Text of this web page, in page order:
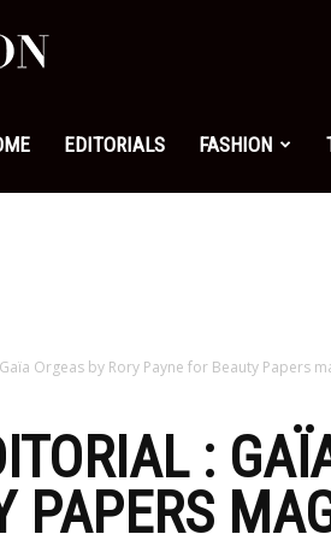
&
Lifestyle
EDITORIALS FASHION
Orgeas by Rory Payne for Beauty Papers
:
PAPERS